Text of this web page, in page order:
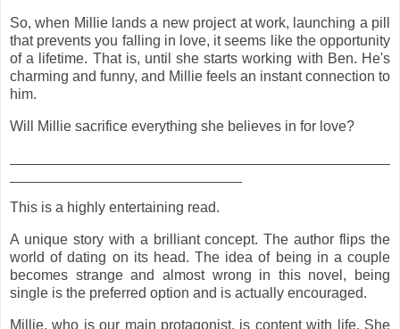
So, when Millie lands a new project at work, launching a pill
that prevents you falling in love, it seems like the opportunity
of a lifetime. That is, until she starts working with Ben. He's
charming and funny, and Millie feels an instant connection to
him.
Will Millie sacrifice everything she believes in for love?
This is a highly entertaining read.
A unique story with a brilliant concept. The author flips the
world of dating on its head. The idea of being in a couple
becomes strange and almost wrong in this novel, being
single is the preferred option and is actually encouraged.
Millie, who is our main protagonist, is content with life. She